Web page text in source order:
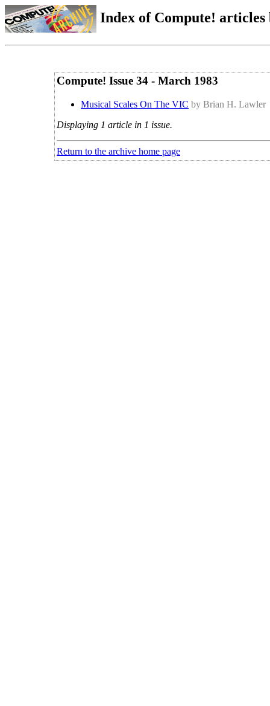
Index of Compute!
Compute! Issue 34 - March 1983
Musical Scales On The VIC by Brian H. Lawler
Displaying 1 article in 1 issue.
Return to the archive home page